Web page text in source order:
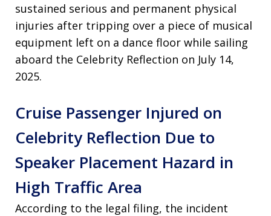
sustained serious and permanent physical
injuries after tripping over a piece of musical
equipment left on a dance floor while sailing
aboard the Celebrity Reflection on July 14,
2025.
Cruise Passenger Injured on
Celebrity Reflection Due to
Speaker Placement Hazard in
High Traffic Area
According to the legal filing, the incident